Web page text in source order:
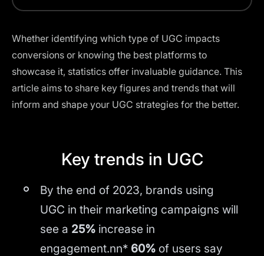
Whether identifying which type of UGC impacts
conversions or knowing the best platforms to
showcase it, statistics offer invaluable guidance. This
article aims to share key figures and trends that will
inform and shape your UGC strategies for the better.
Key trends in UGC
By the end of 2023, brands using
UGC in their marketing campaigns will
see a 25% increase in
engagement.nn* 60% of users say